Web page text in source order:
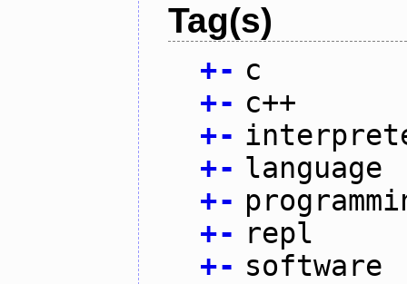
Tag(s)
+- c
+- c++
+-
+- language
+-
+- repl
+- software